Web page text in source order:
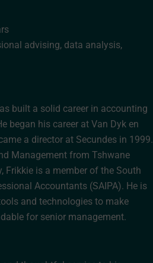
advising, data analysis,
built a solid career in accounting
began his career at Van Dyk en
a director at Secundes in 1999.
Management from Tshwane
Frikkie is a member of the South
Accountants (SAIPA). He is
and technologies to make
for senior management.